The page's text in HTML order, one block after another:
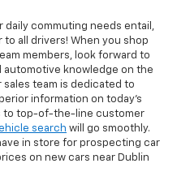
daily commuting needs entail,
all drivers! When you shop
members, look forward to
knowledge on the
team is dedicated to
information on today's
to top-of-the-line customer
search will go smoothly.
in store for prospecting car
on new cars near Dublin